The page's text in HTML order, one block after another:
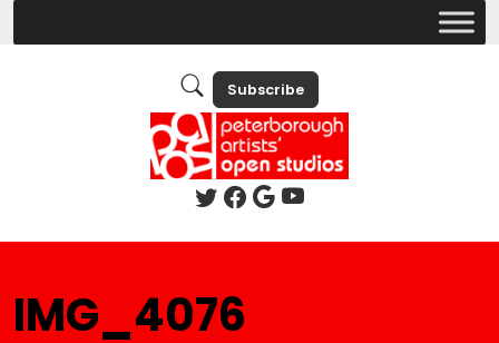
Subscribe
IMG_4076